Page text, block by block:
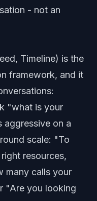
- not an
Timeline) is the
framework, and it
"what is your
on a
scale: "To
resources,
many calls your
"Are you looking